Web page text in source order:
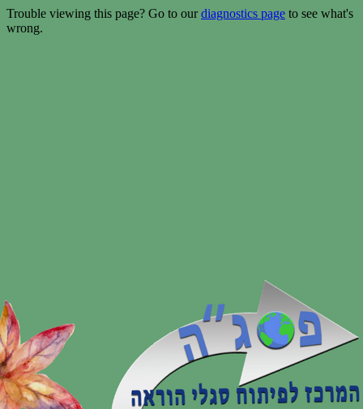
Trouble viewing this page? Go to ourdiagnostics page to see what's
wrong.